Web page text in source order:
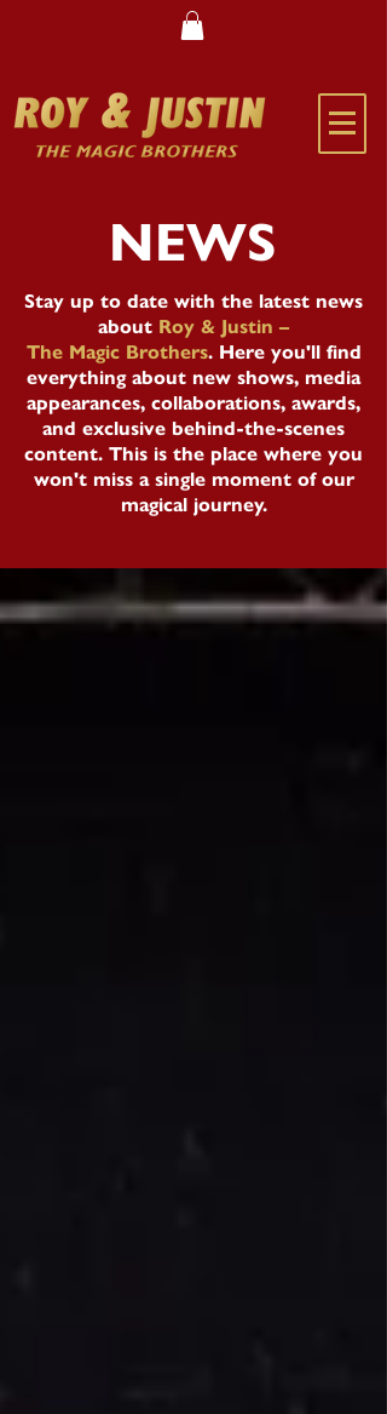
NEWS
Stay up to date with the latest news
about Roy & Justin –
The Magic Brothers. Here you'll find
everything about new shows, media
appearances, collaborations, awards,
and exclusive behind-the-scenes
content. This is the place where you
won't miss a single moment of our
magical journey.